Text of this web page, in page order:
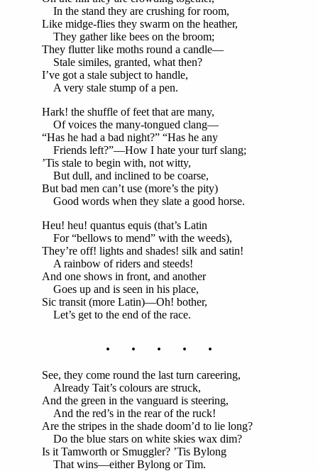
In the stand they are crushing for room,
Like midge-flies they swarm on the heather,
They gather like bees on the broom;
They flutter like moths round a candle—
Stale similes, granted, what then?
I’ve got a stale subject to handle,
A very stale stump of a pen.
Hark! the shuffle of feet that are many,
Of voices the many-tongued clang—
“Has he had a bad night?” “Has he any
Friends left?”—How I hate your turf slang;
’Tis stale to begin with, not witty,
But dull, and inclined to be coarse,
But bad men can’t use (more’s the pity)
Good words when they slate a good horse.
Heu! heu! quantus equis (that’s Latin
For “bellows to mend” with the weeds),
They’re off! lights and shades! silk and satin!
A rainbow of riders and steeds!
And one shows in front, and another
Goes up and is seen in his place,
Sic transit (more Latin)—Oh! bother,
Let’s get to the end of the race.
. . . . .
See, they come round the last turn careering,
Already Tait’s colours are struck,
And the green in the vanguard is steering,
And the red’s in the rear of the ruck!
Are the stripes in the shade doom’d to lie long?
Do the blue stars on white skies wax dim?
Is it Tamworth or Smuggler? ’Tis Bylong
That wins—either Bylong or Tim.